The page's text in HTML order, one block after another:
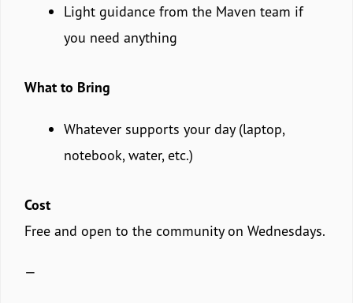
Light guidance from the Maven team if
you need anything
What to Bring
Whatever supports your day (laptop,
notebook, water, etc.)
Cost
Free and open to the community on Wednesdays.
—